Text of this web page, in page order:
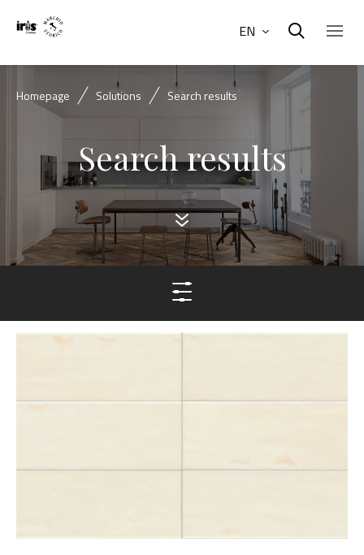
EN
Homepage Solutions Search results
Search results